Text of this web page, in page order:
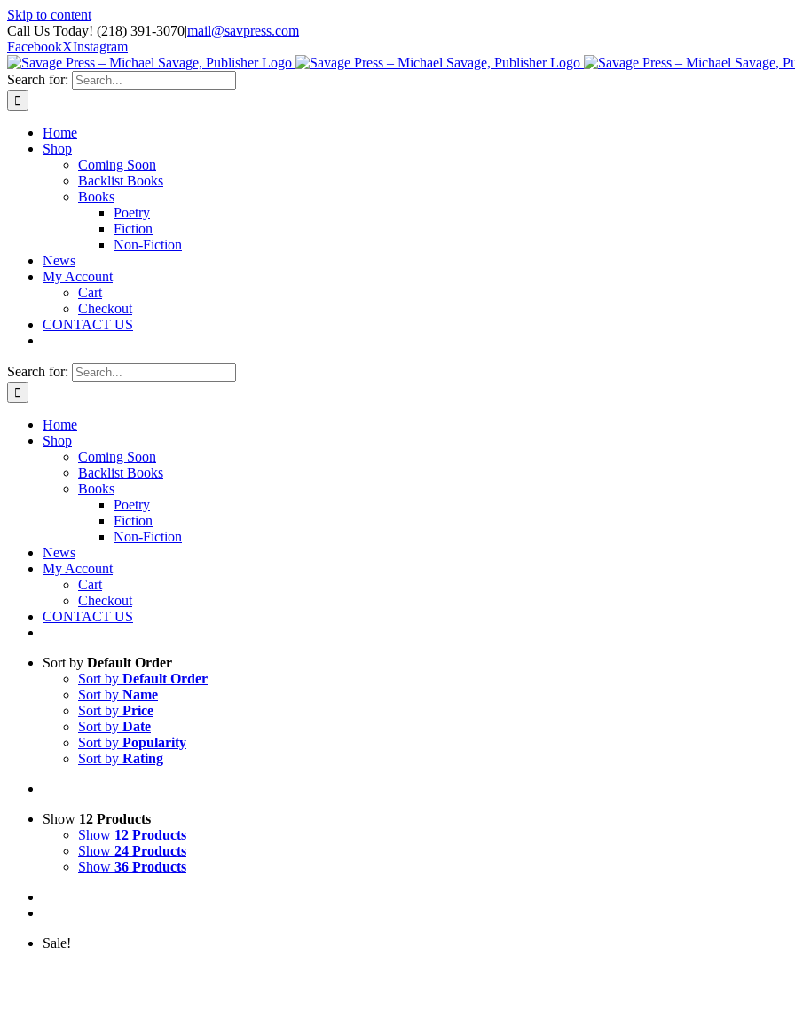
Skip to content
Call Us Today! (218) 391-3070|mail@savpress.com
FacebookXInstagram
Search for:
Home
Shop
Coming Soon
Backlist Books
Books
Poetry
Fiction
Non-Fiction
News
My Account
Cart
Checkout
CONTACT US
Search for:
Home
Shop
Coming Soon
Backlist Books
Books
Poetry
Fiction
Non-Fiction
News
My Account
Cart
Checkout
CONTACT US
Sort by Default Order
Sort by Default Order
Sort by Name
Sort by Price
Sort by Date
Sort by Popularity
Sort by Rating
Show 12 Products
Show 12 Products
Show 24 Products
Show 36 Products
Sale!